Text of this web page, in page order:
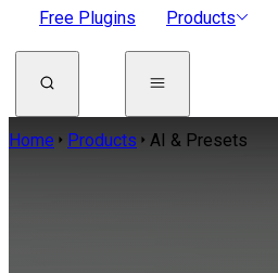
Free Plugins Products
Home Products AI & Presets